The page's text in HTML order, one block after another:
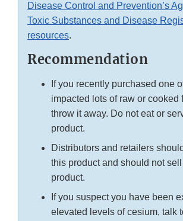
Disease Control and Prevention’s
Toxic Substances and Disease
resources.
Recommendation
If you recently purchased one
impacted lots of raw or cooked
throw it away. Do not eat or
product.
Distributors and retailers
this product and should not
product.
If you suspect you have been
elevated levels of cesium, talk